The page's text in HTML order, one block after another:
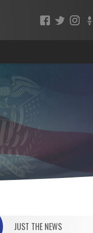
JUST THE NEWS